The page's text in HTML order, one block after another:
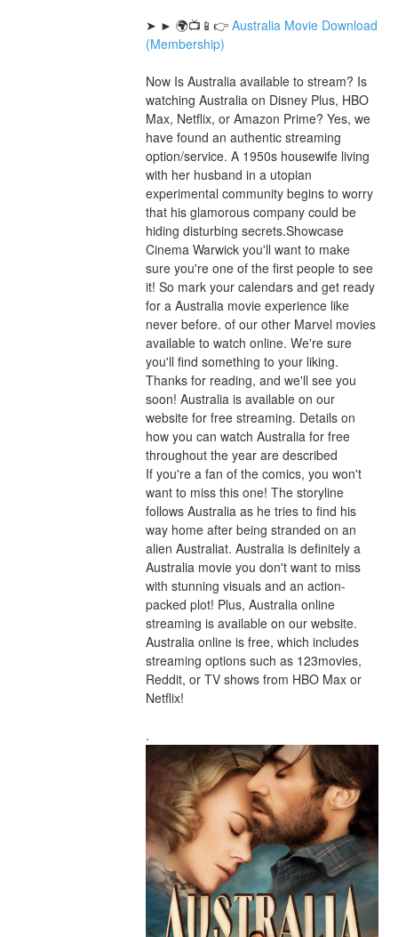
➤ ► 🌍📺📱👉 Australia Movie Download
(Membership)
Now Is Australia available to stream? Is
watching Australia on Disney Plus, HBO
Max, Netflix, or Amazon Prime? Yes, we
have found an authentic streaming
option/service. A 1950s housewife living
with her husband in a utopian
experimental community begins to worry
that his glamorous company could be
hiding disturbing secrets.Showcase
Cinema Warwick you'll want to make
sure you're one of the first people to see
it! So mark your calendars and get ready
for a Australia movie experience like
never before. of our other Marvel movies
available to watch online. We're sure
you'll find something to your liking.
Thanks for reading, and we'll see you
soon! Australia is available on our
website for free streaming. Details on
how you can watch Australia for free
throughout the year are described
If you're a fan of the comics, you won't
want to miss this one! The storyline
follows Australia as he tries to find his
way home after being stranded on an
alien Australiat. Australia is definitely a
Australia movie you don't want to miss
with stunning visuals and an action-
packed plot! Plus, Australia online
streaming is available on our website.
Australia online is free, which includes
streaming options such as 123movies,
Reddit, or TV shows from HBO Max or
Netflix!
.